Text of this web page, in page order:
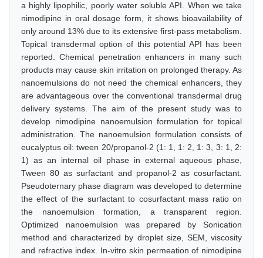
a highly lipophilic, poorly water soluble API. When we take
nimodipine in oral dosage form, it shows bioavailability of
only around 13% due to its extensive first-pass metabolism.
Topical transdermal option of this potential API has been
reported. Chemical penetration enhancers in many such
products may cause skin irritation on prolonged therapy. As
nanoemulsions do not need the chemical enhancers, they
are advantageous over the conventional transdermal drug
delivery systems. The aim of the present study was to
develop nimodipine nanoemulsion formulation for topical
administration. The nanoemulsion formulation consists of
eucalyptus oil: tween 20/propanol-2 (1: 1, 1: 2, 1: 3, 3: 1, 2:
1) as an internal oil phase in external aqueous phase,
Tween 80 as surfactant and propanol-2 as cosurfactant.
Pseudoternary phase diagram was developed to determine
the effect of the surfactant to cosurfactant mass ratio on
the nanoemulsion formation, a transparent region.
Optimized nanoemulsion was prepared by Sonication
method and characterized by droplet size, SEM, viscosity
and refractive index. In-vitro skin permeation of nimodipine